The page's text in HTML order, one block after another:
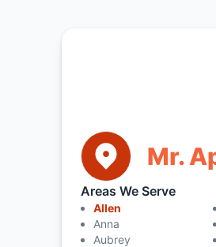
Mr.
Areas We Serve
Allen
Anna
Aubrey